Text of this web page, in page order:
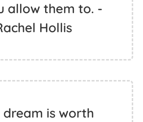
allow them to. -
Hollis
dream is worth